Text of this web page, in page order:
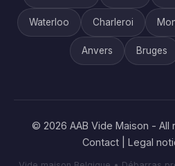
Waterloo Charleroi
Anvers Bruges
© 2026 AAB Vide Maison - All
Contact| Legal